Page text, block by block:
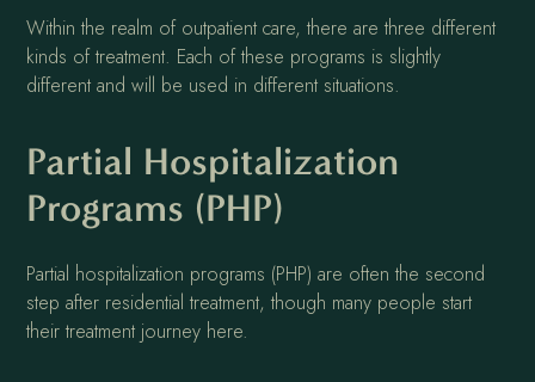
Within the realm of outpatient care, there are three different
kinds of treatment. Each of these programs is slightly
different and will be used in different situations.
Partial Hospitalization
Programs (PHP)
Partial hospitalization programs (PHP) are often the second
step after residential treatment, though many people start
their treatment journey here.